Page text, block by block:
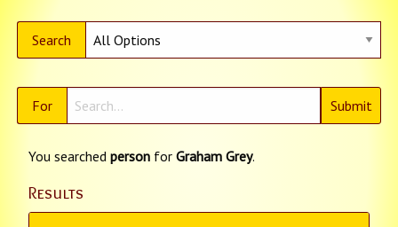
Search
For
You searched person for Graham Grey.
Results